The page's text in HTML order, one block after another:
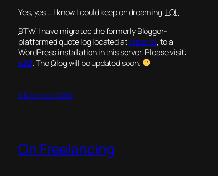
Yes, yes … I know I could keep on dreaming. LOL
BTW, I have migrated the formerly Blogger-
platformed quote log located at/special, to a
WordPress installation in this server. Please visit:
x22.TheQlogwill be updated soon.
5 December 2006
On Freelancing